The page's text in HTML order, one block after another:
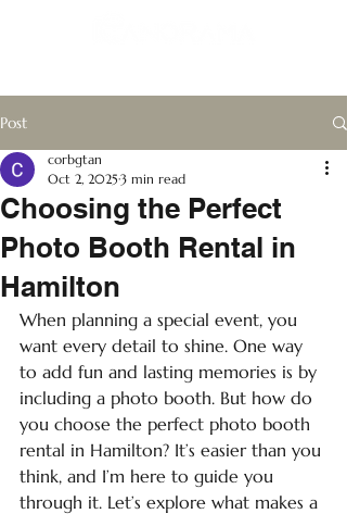
Post
Choosing the Perfect
Photo Booth Rental in
Hamilton
corbgtan
Oct 2, 2025 3 min read
When planning a special event, you
want every detail to shine. One way
to add fun and lasting memories is by
including a photo booth. But how do
you choose the perfect photo booth
rental in Hamilton? It’s easier than you
think, and I’m here to guide you
through it. Let’s explore what makes a